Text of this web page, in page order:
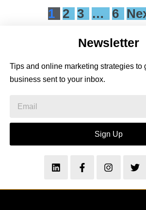
1 2 3 … 6
Newsletter
Tips and online marketing strategies to
business sent to your inbox.
Sign Up